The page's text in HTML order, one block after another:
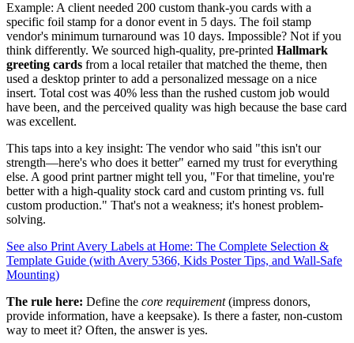
Example: A client needed 200 custom thank-you cards with a
specific foil stamp for a donor event in 5 days. The foil stamp
vendor's minimum turnaround was 10 days. Impossible? Not if you
think differently. We sourced high-quality, pre-printed Hallmark
greeting cards from a local retailer that matched the theme, then
used a desktop printer to add a personalized message on a nice
insert. Total cost was 40% less than the rushed custom job would
have been, and the perceived quality was high because the base card
was excellent.
This taps into a key insight: The vendor who said "this isn't our
strength—here's who does it better" earned my trust for everything
else. A good print partner might tell you, "For that timeline, you're
better with a high-quality stock card and custom printing vs. full
custom production." That's not a weakness; it's honest problem-
solving.
See also Print Avery Labels at Home: The Complete Selection &
Template Guide (with Avery 5366, Kids Poster Tips, and Wall-Safe
Mounting)
The rule here: Define the core requirement(impress donors,
provide information, have a keepsake). Is there a faster, non-custom
way to meet it? Often, the answer is yes.